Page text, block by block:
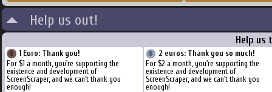
Help us out!
Help us
1 Euro: Thank you!
For $1 a month, you're supporting the
existence and development of
ScreenScraper, and we can't thank you
enough!
2 euros: Thank you so much!
For $2 a month, you're supporting the
existence and development of
ScreenScraper, and we can't thank you
enough!